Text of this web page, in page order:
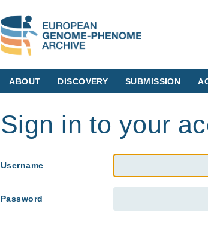
ABOUT DISCOVERY SUBMISSION
Sign in to your
Username
Password